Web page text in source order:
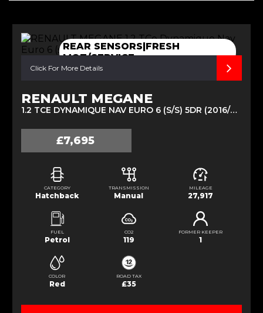
REAR SENSORS|FRESH
MOT/SERVICE
Click For More Details
RENAULT MEGANE
1.2 TCE DYNAMIQUE NAV EURO 6 (S/S) 5DR (2016/66)
£7,695
CATEGORY
Hatchback
TRANSMISSION
Manual
MILEAGE
27,917
FUEL
Petrol
CO2
119
FORMER KEEPER
1
COLOR
Red
ROAD TAX
£35